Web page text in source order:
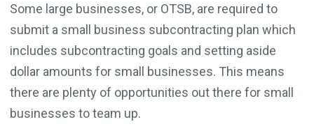
Some large businesses, or OTSB, are required to
submit a small business subcontracting plan which
includes subcontracting goals and setting aside
dollar amounts for small businesses. This means
there are plenty of opportunities out there for small
businesses to team up.